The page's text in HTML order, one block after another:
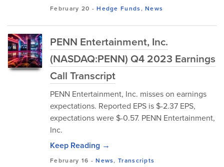
February 20 -Hedge Funds,News
PENN Entertainment, Inc.
(NASDAQ:PENN) Q4 2023 Earnings
Call Transcript
PENN Entertainment, Inc. misses on earnings
expectations. Reported EPS is $-2.37 EPS,
expectations were $-0.57. PENN Entertainment,
Inc.
Keep Reading →
February 16 -News,Transcripts